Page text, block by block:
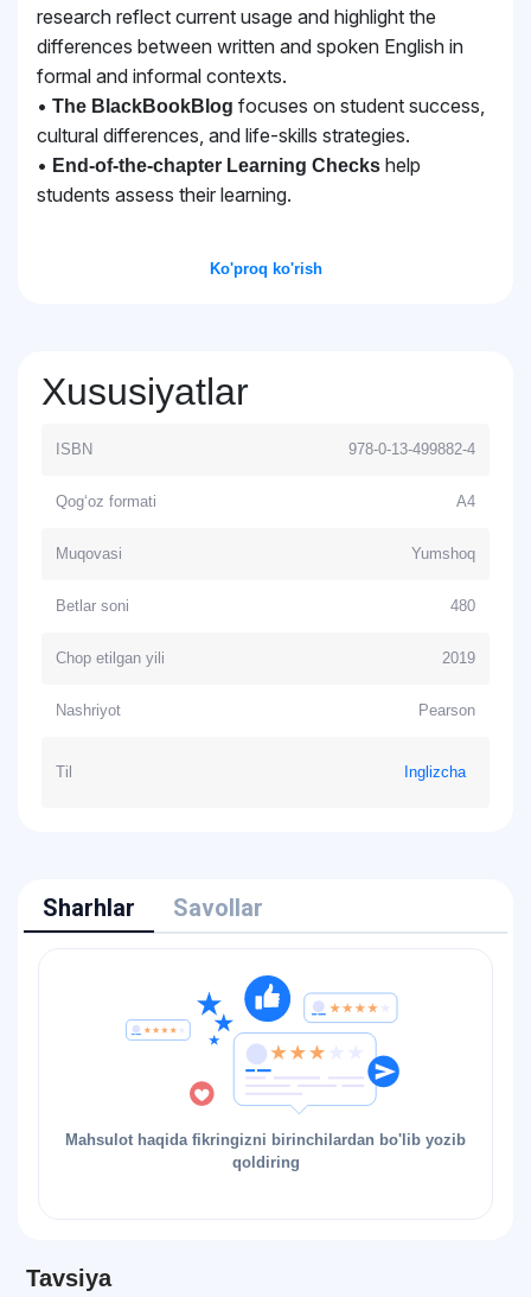
research reflect current usage and highlight the
differences between written and spoken English in
formal and informal contexts.
• The BlackBookBlog focuses on student success,
cultural differences, and life-skills strategies.
• End-of-the-chapter Learning Checks help
students assess their learning.
Ko'proq ko'rish
Xususiyatlar
ISBN 978-0-13-499882-4
Qog‘oz formati А4
Muqovasi Yumshoq
Betlar soni 480
Chop etilgan yili 2019
Nashriyot Pearson
Til Inglizcha
Sharhlar Savollar
Mahsulot haqida fikringizni birinchilardan bo'lib yozib
qoldiring
Tavsiya